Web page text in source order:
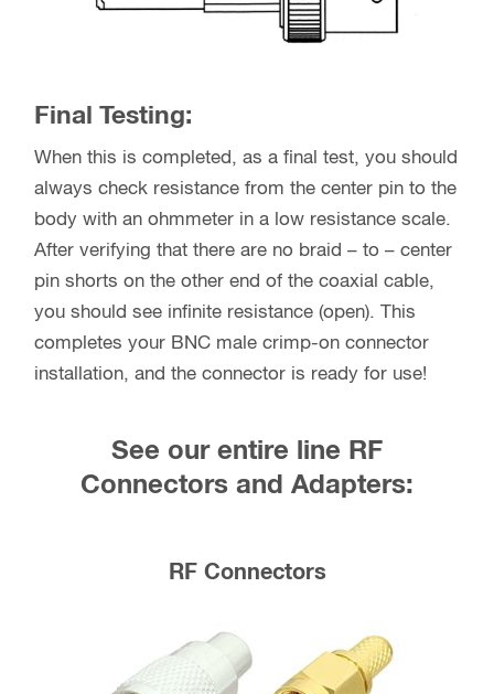
Final Testing:
When this is completed, as a final test, you should
always check resistance from the center pin to the
body with an ohmmeter in a low resistance scale.
After verifying that there are no braid – to – center
pin shorts on the other end of the coaxial cable,
you should see infinite resistance (open). This
completes your BNC male crimp-on connector
installation, and the connector is ready for use!
See our entire line RF
Connectors and Adapters:
RF Connectors